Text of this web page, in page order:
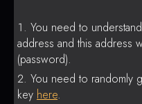
You need to
address and this address
(password).
You need to randomly
key here.